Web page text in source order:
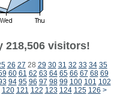
218,506 visitors!
26 27 28 29 30 31 32 33 34 35
60 61 62 63 64 65 66 67 68 69
94 95 96 97 98 99 100 101 102
120 121 122 123 124 125 126 >